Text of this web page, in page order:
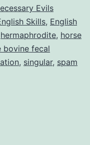
Evils
Skills, English
hermaphrodite, horse
bovine fecal
, singular, spam